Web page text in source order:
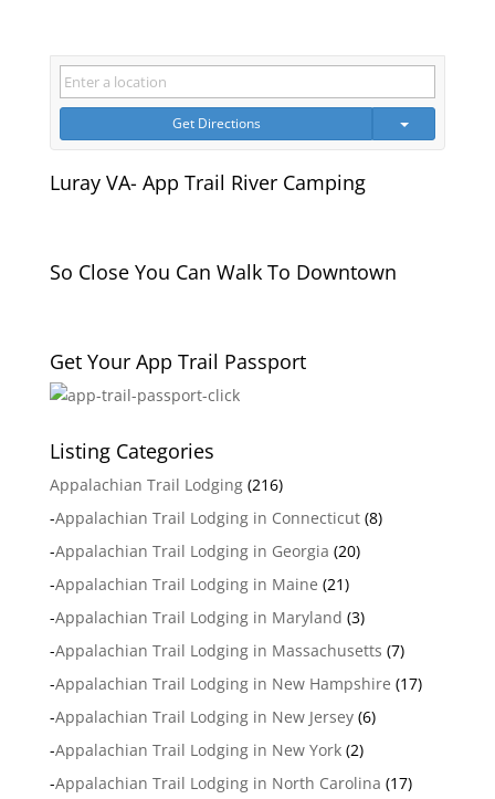
Get Directions
Luray VA- App Trail River Camping
So Close You Can Walk To Downtown
Get Your App Trail Passport
Listing Categories
Appalachian Trail Lodging(216)
-Appalachian Trail Lodging in Connecticut(8)
-Appalachian Trail Lodging in Georgia (20)
-Appalachian Trail Lodging in Maine (21)
-Appalachian Trail Lodging in Maryland (3)
-Appalachian Trail Lodging in Massachusetts (7)
-Appalachian Trail Lodging in New Hampshire (17)
-Appalachian Trail Lodging in New Jersey(6)
-Appalachian Trail Lodging in New York(2)
-Appalachian Trail Lodging in North Carolina (17)